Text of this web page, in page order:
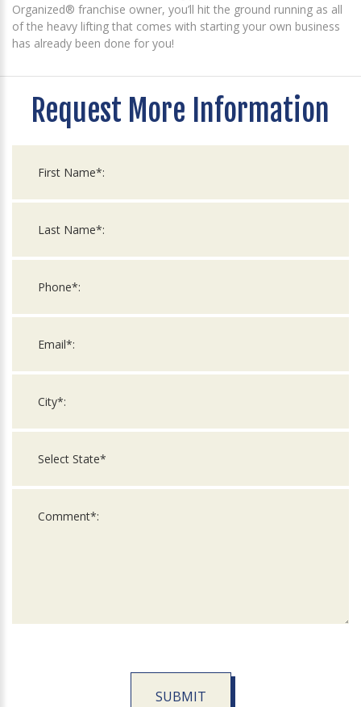
Organized® franchise owner, you’ll hit the ground running as all
of the heavy lifting that comes with starting your own business
has already been done for you!
Request More Information
SUBMIT